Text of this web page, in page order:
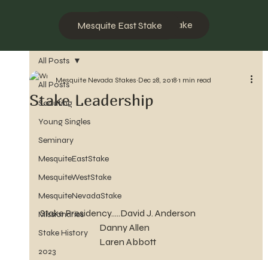
Mesquite West Stake
Mesquite East Stake
All Posts
Scouting
Young Singles
Seminary
MesquiteEastStake
MesquiteWestStake
MesquiteNevadaStake
Missionaries
Stake History
2023
All Posts
Stake Leadership
Mesquite Nevada Stakes Dec 28, 2018 1 min read
Stake Presidency.....David J. Anderson
                                 Danny Allen
                                 Laren Abbott